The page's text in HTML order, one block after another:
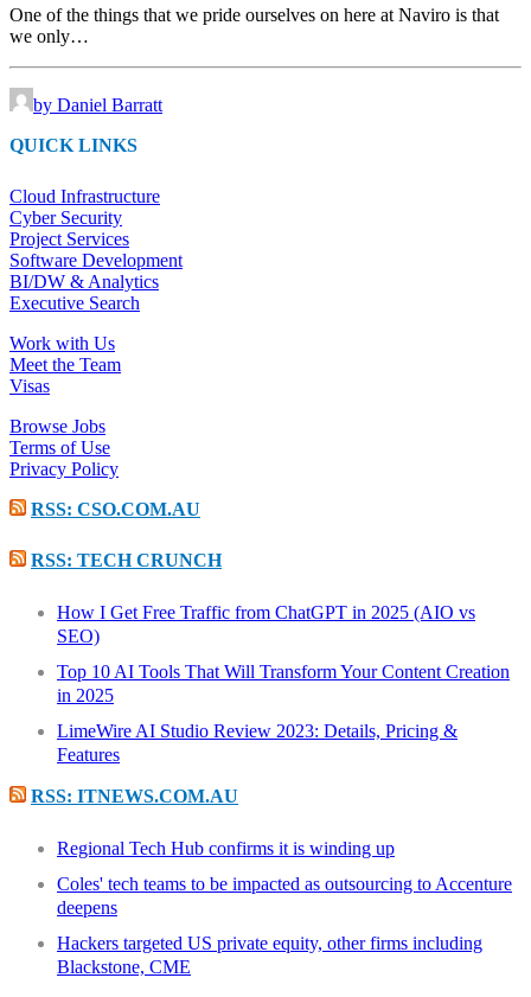
One of the things that we pride ourselves on here at Naviro is that
we only…
by Daniel Barratt
QUICK LINKS
Cloud Infrastructure
Cyber Security
Project Services
Software Development
BI/DW & Analytics
Executive Search
Work with Us
Meet the Team
Visas
Browse Jobs
Terms of Use
Privacy Policy
RSS: CSO.COM.AU
RSS: TECH CRUNCH
How I Get Free Traffic from ChatGPT in 2025 (AIO vs
SEO)
Top 10 AI Tools That Will Transform Your Content Creation
in 2025
LimeWire AI Studio Review 2023: Details, Pricing &
Features
RSS: ITNEWS.COM.AU
Regional Tech Hub confirms it is winding up
Coles' tech teams to be impacted as outsourcing to Accenture
deepens
Hackers targeted US private equity, other firms including
Blackstone, CME